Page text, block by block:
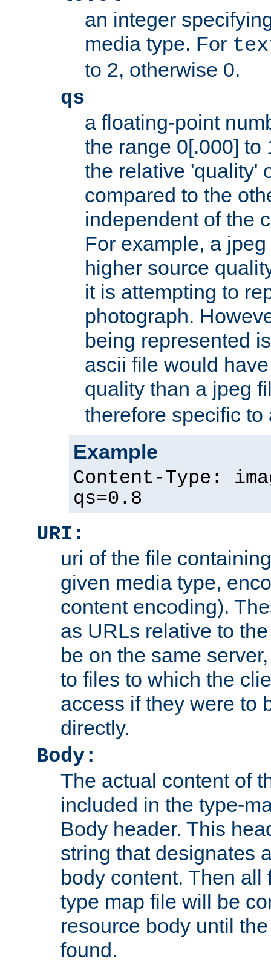
an integer
media type. For
to 2, otherwise 0.
qs
a floating-point
the range 0[.000] to
the relative 'quality'
compared to the
independent of the
For example, a
higher source
it is attempting to
photograph.
being represented
ascii file would
quality than a jpeg
therefore specific
Example
Content-Type:
qs=0.8
URI:
uri of the file
given media type,
content encoding).
as URLs relative to
be on the same
to files to which the
access if they were to
directly.
Body:
The actual content of
included in the type-
Body header. This
string that designates
body content. Then
type map file will be
resource body until
found.